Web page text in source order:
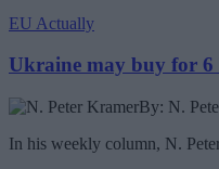
EU Actually
Ukraine may buy for 6
By: N.
In his weekly column, N.